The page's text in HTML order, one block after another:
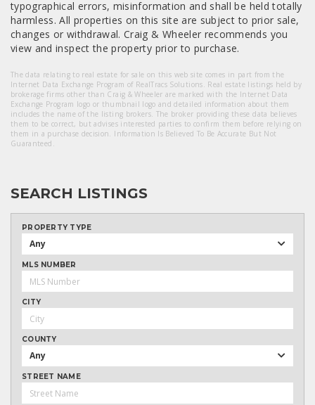
typographical errors, misinformation and shall be held totally
harmless. All properties on this site are subject to prior sale,
changes or withdrawal. Craig & Wheeler recommends you
view and inspect the property prior to purchase.
The data relating to real estate for sale on this web site comes in part from the
Internet Data Exchange Program of RealTracs Solutions. Real estate listings held by
brokerage firms other than Craig & Wheeler are marked with the Internet Data
Exchange Program logo or thumbnail logo and detailed information about them
includes the name of the listing brokers. The broker providing these data believes
them to be correct, but advises interested parties to confirm them before relying on
them in a purchase decision. Information Is Believed To Be Accurate But Not
Guaranteed.
SEARCH LISTINGS
PROPERTY TYPE
Any
MLS NUMBER
CITY
COUNTY
Any
STREET NAME